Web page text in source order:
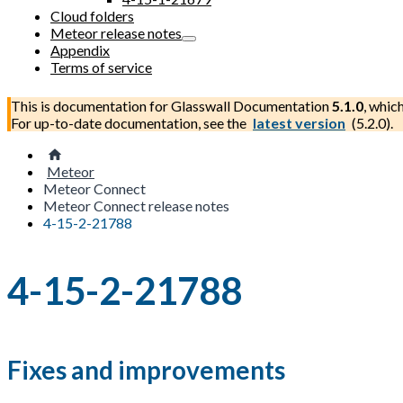
Cloud folders
Meteor release notes
Appendix
Terms of service
This is documentation forGlasswall Documentation5.1.0,
For up-to-date documentation, see the latest version (5.2.0).
Meteor
Meteor Connect
Meteor Connect release notes
4-15-2-21788
4-15-2-21788
Fixes and improvements